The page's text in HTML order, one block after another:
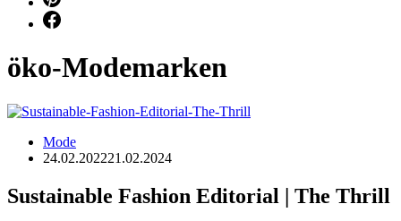
öko-Modemarken
Mode
24.02.202221.02.2024
Sustainable Fashion Editorial | The Thrill